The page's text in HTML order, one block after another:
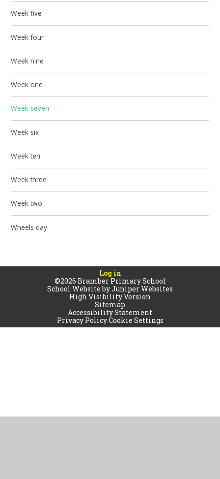
Week five
Week four
Week nine
Week one
Week seven
Week six
Week ten
Week three
Week two
Wheels day
Log in
©2026 Bramber Primary School
School Website byJuniper Websites
High Visibility Version
Sitemap
Accessibility Statement
Privacy PolicyCookie Settings